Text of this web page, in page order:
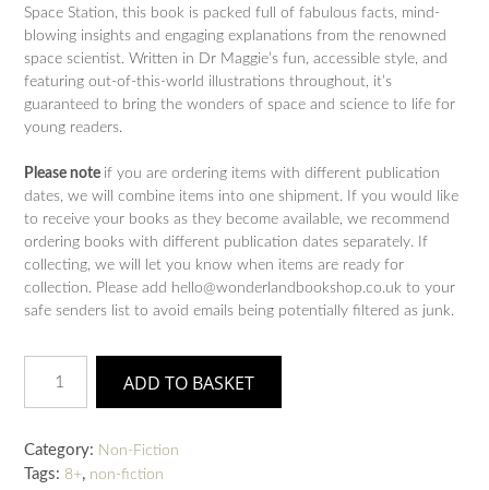
Space Station, this book is packed full of fabulous facts, mind-
blowing insights and engaging explanations from the renowned
space scientist. Written in Dr Maggie’s fun, accessible style, and
featuring out-of-this-world illustrations throughout, it’s
guaranteed to bring the wonders of space and science to life for
young readers.
Please note if you are ordering items with different publication
dates, we will combine items into one shipment. If you would like
to receive your books as they become available, we recommend
ordering books with different publication dates separately. If
collecting, we will let you know when items are ready for
collection. Please add hello@wonderlandbookshop.co.uk to your
safe senders list to avoid emails being potentially filtered as junk.
Made
Stardust?:
Dr
ADD TO BASKET
Category: Non-Fiction
Tags: 8+, non-fiction